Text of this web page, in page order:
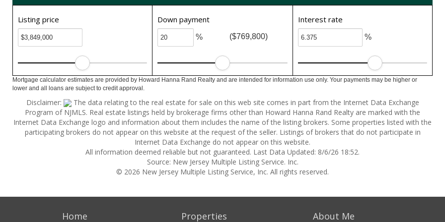
Listing price Down payment
% ($769,800)
Interest rate
%
Mortgage calculator estimates are provided by Howard Hanna Rand Realty and are intended for information use only. Your payments may be higher or
lower and all loans are subject to credit approval.
Disclaimer:
The data relating to the real estate for sale on this web site comes in part from the Internet Data Exchange
Program of NJMLS. Real estate listings held by brokerage firms other than Howard Hanna Rand Realty are marked with the
Internet Data Exchange logo and information about them includes the name of the listing brokers. Some properties listed with the
participating brokers do not appear on this website at the request of the seller. Listings of brokers that do not participate in
Internet Data Exchange do not appear on this website.
All information deemed reliable but not guaranteed. Last Data Updated: 8/6/26 18:52.
Source: New Jersey Multiple Listing Service. Inc.
© 2026 New Jersey Multiple Listing Service, Inc. All rights reserved.
Home Properties About Me